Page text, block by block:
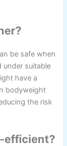
be safe when
under suitable
have a
bodyweight
the risk
efficient?